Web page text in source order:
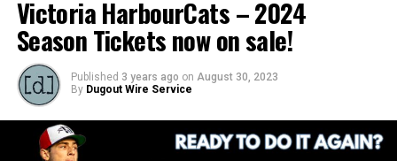
Victoria HarbourCats – 2024
Season Tickets now on sale!
Published 3 years ago on August 30, 2023
By Dugout Wire Service